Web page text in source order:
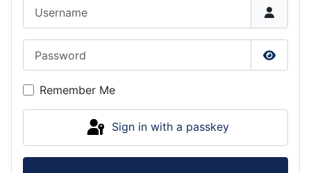
Show
Remember Me
Sign in with a passkey